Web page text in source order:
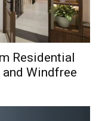
Residential
Windfree